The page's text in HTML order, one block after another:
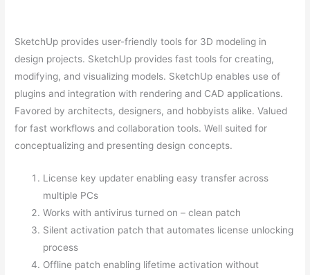
SketchUp provides user-friendly tools for 3D modeling in
design projects. SketchUp provides fast tools for creating,
modifying, and visualizing models. SketchUp enables use of
plugins and integration with rendering and CAD applications.
Favored by architects, designers, and hobbyists alike. Valued
for fast workflows and collaboration tools. Well suited for
conceptualizing and presenting design concepts.
License key updater enabling easy transfer across
multiple PCs
Works with antivirus turned on – clean patch
Silent activation patch that automates license unlocking
process
Offline patch enabling lifetime activation without